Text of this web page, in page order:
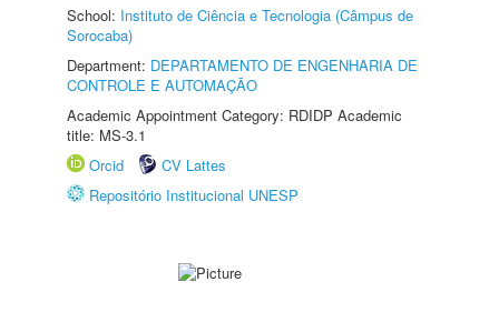
School: Instituto de Ciência e Tecnologia (Câmpus de
Sorocaba)
Department: DEPARTAMENTO DE ENGENHARIA DE
CONTROLE E AUTOMAÇÃO
Academic Appointment Category: RDIDP Academic
title: MS-3.1
Orcid
CV Lattes
Repositório Institucional UNESP